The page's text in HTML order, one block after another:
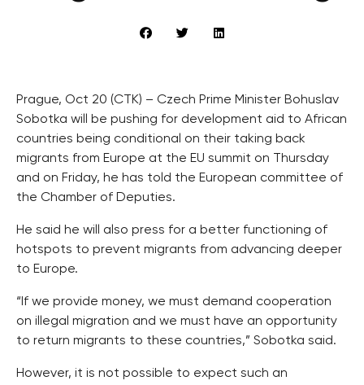
Prague, Oct 20 (CTK) – Czech Prime Minister Bohuslav
Sobotka will be pushing for development aid to African
countries being conditional on their taking back
migrants from Europe at the EU summit on Thursday
and on Friday, he has told the European committee of
the Chamber of Deputies.
He said he will also press for a better functioning of
hotspots to prevent migrants from advancing deeper
to Europe.
“If we provide money, we must demand cooperation
on illegal migration and we must have an opportunity
to return migrants to these countries,” Sobotka said.
However, it is not possible to expect such an